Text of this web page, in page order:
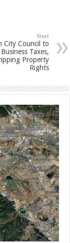
Next
City Council to
Taxes,
Property
Rights